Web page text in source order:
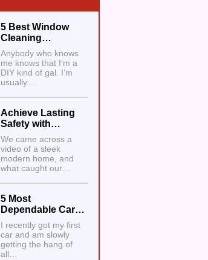
5 Best Window
Cleaning…
Anybody who knows
me knows that I’m a
DIY kind of gal. I’m
usually…
Achieve Lasting
Safety with…
We came across a
video of a sleek
modern home, and
what caught our…
5 Most
Dependable Car…
I recently got my first
car and am slowly
getting the hang of
all…